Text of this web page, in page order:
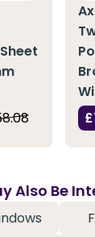
Also Be